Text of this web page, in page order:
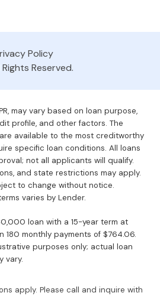
Policy
Reserved.
may vary based on loan purpose,
profile, and other factors. The
available to the most creditworthy
specific loan conditions. All loans
not all applicants will qualify.
and state restrictions may apply.
to change without notice.
varies by Lender.
loan with a 15-year term at
180 monthly payments of $764.06.
purposes only; actual loan
vary.
apply. Please call and inquire with